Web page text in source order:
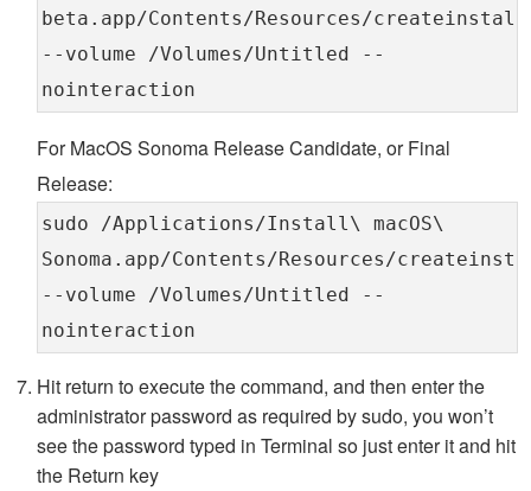
beta.app/Contents/Resources/
--volume /Volumes/Untitled --
nointeraction
For MacOS Sonoma Release Candidate, or Final
Release:
sudo /Applications/Install\ macOS\
Sonoma.app/Contents/Resources/
--volume /Volumes/Untitled --
nointeraction
Hit return to execute the command, and then enter the
administrator password as required by sudo, you won’t
see the password typed in Terminal so just enter it and hit
the Return key